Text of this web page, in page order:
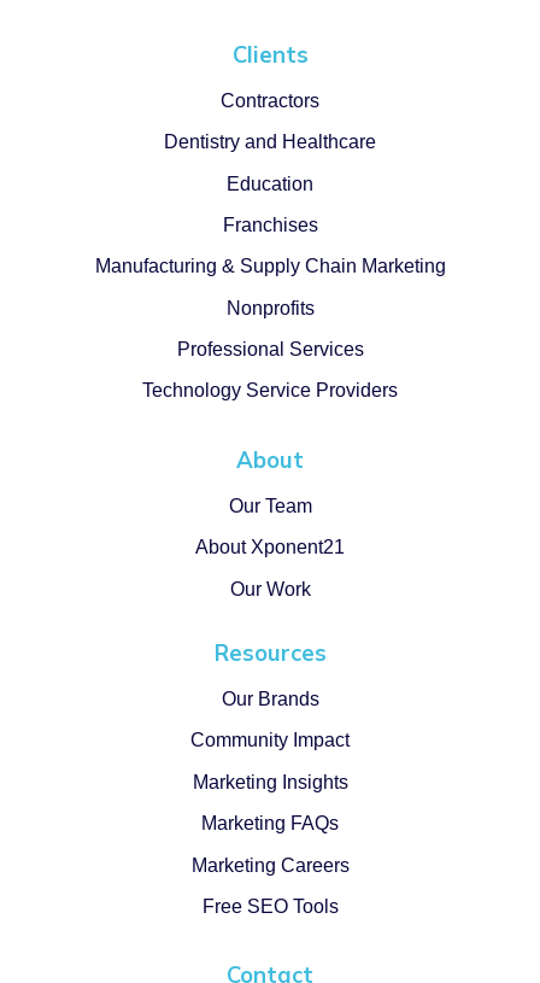
Clients
Contractors
Dentistry and Healthcare
Education
Franchises
Manufacturing & Supply Chain Marketing
Nonprofits
Professional Services
Technology Service Providers
About
Our Team
About Xponent21
Our Work
Resources
Our Brands
Community Impact
Marketing Insights
Marketing FAQs
Marketing Careers
Free SEO Tools
Contact